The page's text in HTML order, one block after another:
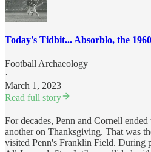
Today's Tidbit... Absorblo, the
Football Archaeology
·
March 1, 2023
Read full story
For decades, Penn and Cornell
another on Thanksgiving. That was
visited Penn's Franklin Field. During